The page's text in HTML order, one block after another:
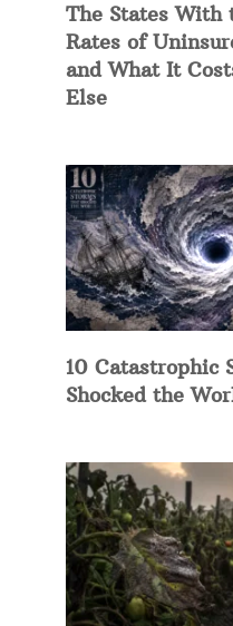
The States With
Rates of
and What It
Else
10 Catastrophic
Shocked the